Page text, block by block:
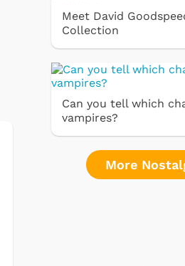
Meet David
Collection
Can you tell which
vampires?
More